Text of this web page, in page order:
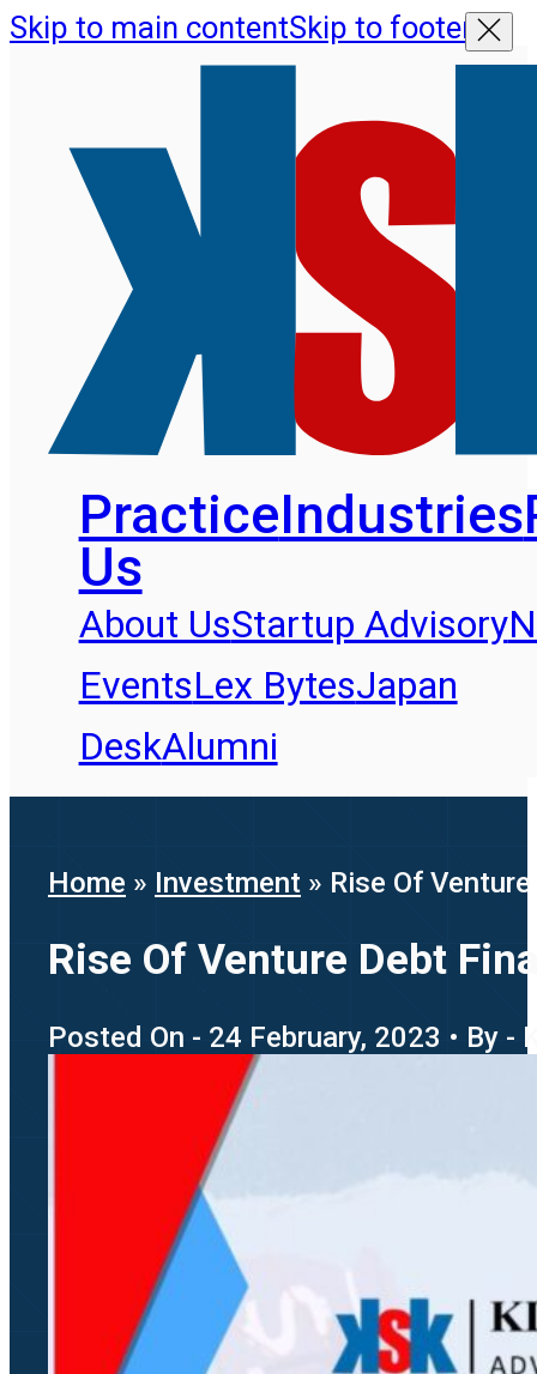
Skip to main contentSkip to footer
PracticeIndustries
Us
About UsStartup Advisory
EventsLex BytesJapan
DeskAlumni
Home » Investment » Rise Of
Rise Of Venture Debt
Posted On - 24 February, 2023 • By -